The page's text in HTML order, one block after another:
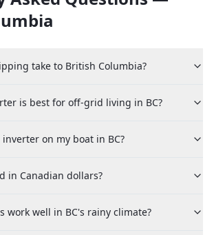
take to British Columbia?
is best for off-grid living in BC?
on my boat in BC?
in Canadian dollars?
work well in BC's rainy climate?